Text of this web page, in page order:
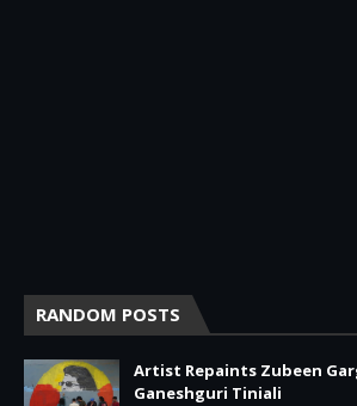
RANDOM POSTS
Artist Repaints Zubeen
Ganeshguri Tiniali